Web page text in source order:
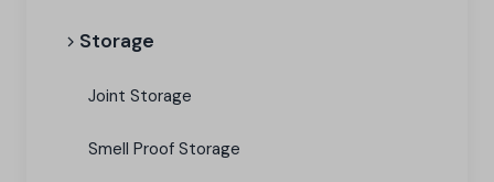
Storage
Joint Storage
Smell Proof Storage